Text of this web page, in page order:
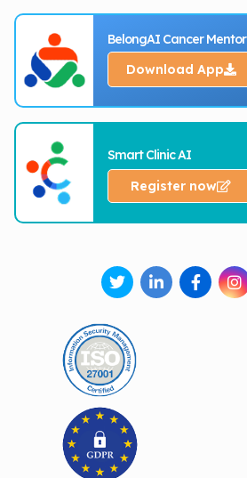
BelongAI Cancer Mentor
Download App
Smart Clinic AI
Register now